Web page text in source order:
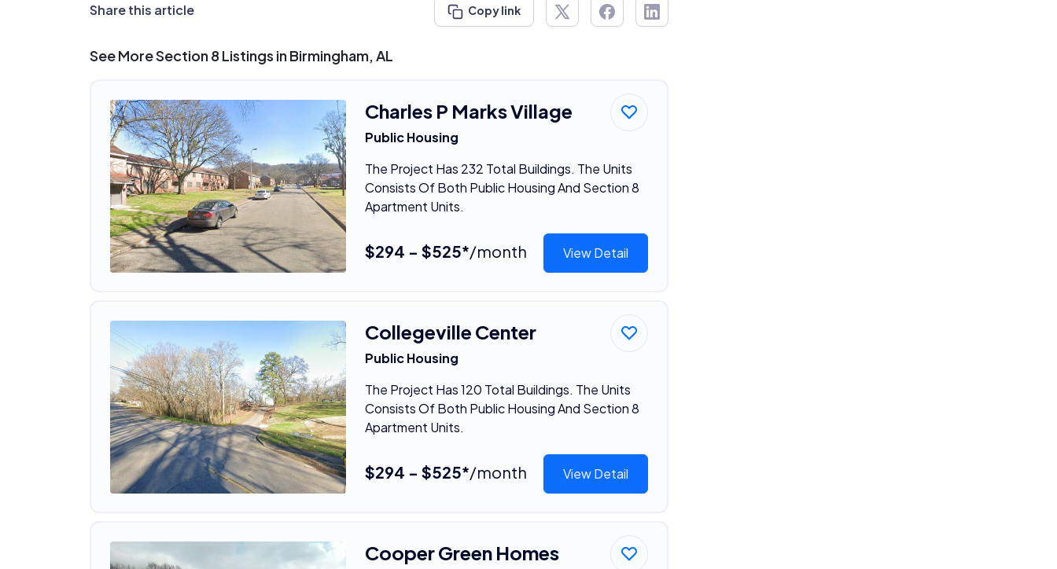
Share this article Copy link
See More Section 8 Listings in Birmingham, AL
Charles P Marks Village
Public Housing
The Project Has 232 Total Buildings. The Units
Consists Of Both Public Housing And Section 8
Apartment Units.
$294 - $525*/month View Detail
Collegeville Center
Public Housing
The Project Has 120 Total Buildings. The Units
Consists Of Both Public Housing And Section 8
Apartment Units.
$294 - $525*/month View Detail
Cooper Green Homes